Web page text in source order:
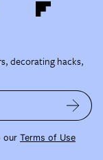
decorating hacks,
our Terms of Use